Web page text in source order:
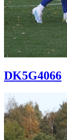
DK5G4066